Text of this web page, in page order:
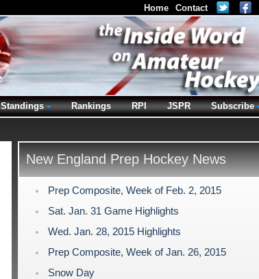
New England Prep Hockey News
Prep Composite, Week of Feb. 2, 2015
Sat. Jan. 31 Game Highlights
Wed. Jan. 28, 2015 Highlights
Prep Composite, Week of Jan. 26, 2015
Snow Day
Home Contact
Standings Rankings RPI JSPR Subscribe